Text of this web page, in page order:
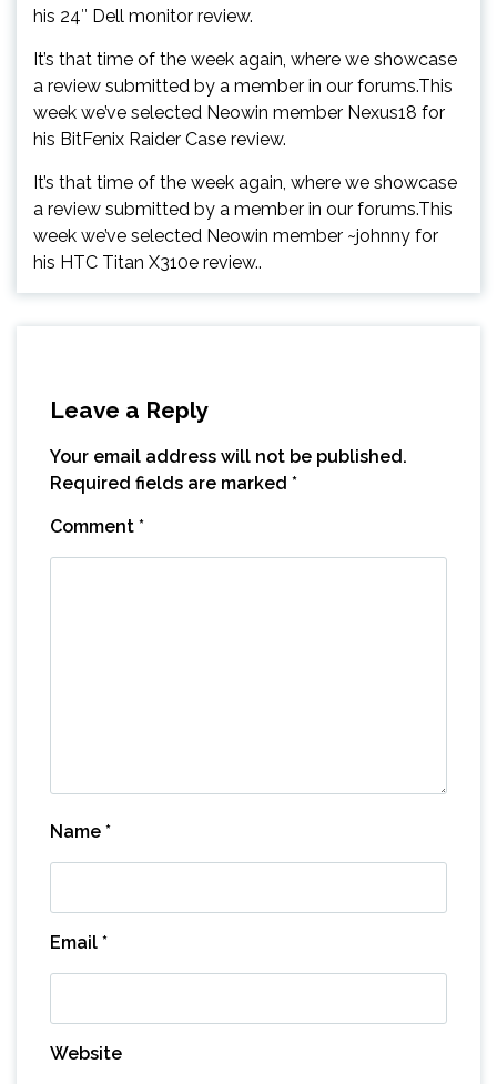
his 24″ Dell monitor review.
It’s that time of the week again, where we showcase
a review submitted by a member in our forums.This
week we’ve selected Neowin member Nexus18 for
his BitFenix Raider Case review.
It’s that time of the week again, where we showcase
a review submitted by a member in our forums.This
week we’ve selected Neowin member ~johnny for
his HTC Titan X310e review..
Leave a Reply
Your email address will not be published.
Required fields are marked *
Comment *
Name *
Email *
Website